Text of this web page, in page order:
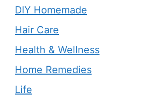
DIY Homemade
Hair Care
Health & Wellness
Home Remedies
Life